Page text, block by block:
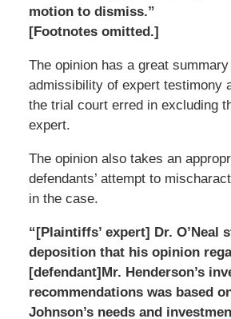
motion to dismiss.”
[Footnotes omitted.]
The opinion has a great
admissibility of expert testimony
the trial court erred in excluding
expert.
The opinion also takes an
defendants’ attempt to
in the case.
“[Plaintiffs’ expert] Dr. O’Neal
deposition that his opinion
[defendant]Mr. Henderson’s
recommendations was based
Johnson’s needs and